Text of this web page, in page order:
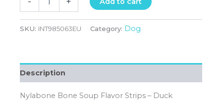
SKU: INT985063EU Category: Dog
Description
Nylabone Bone Soup Flavor Strips – Duck